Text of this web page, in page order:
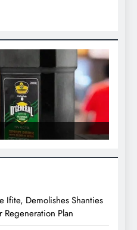
Ifite, Demolishes Shanties
Plan